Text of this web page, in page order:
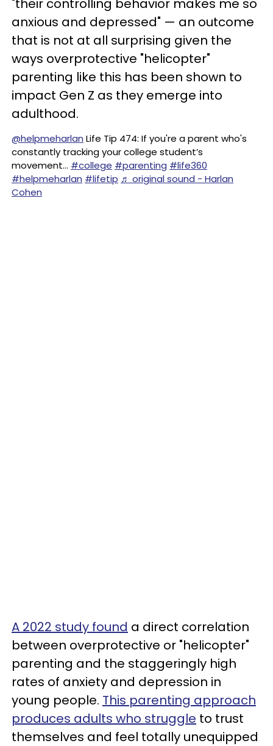
"their controlling behavior makes me so
anxious and depressed" — an outcome
that is not at all surprising given the
ways overprotective "helicopter"
parenting like this has been shown to
impact Gen Z as they emerge into
adulthood.
@helpmeharlan Life Tip 474: If you're a parent who's
constantly tracking your college student’s
movement… #college #parenting #life360
#helpmeharlan #lifetip ♬ original sound - Harlan
Cohen
A 2022 study found a direct correlation
between overprotective or "helicopter"
parenting and the staggeringly high
rates of anxiety and depression in
young people. This parenting approach
produces adults who struggle to trust
themselves and feel totally unequipped